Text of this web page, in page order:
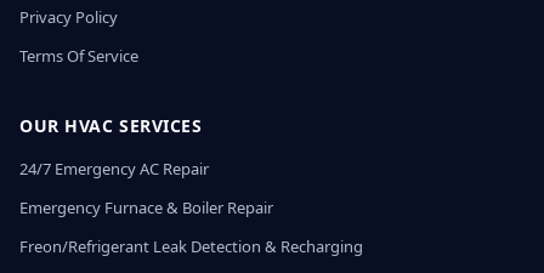
Privacy Policy
Terms Of Service
OUR HVAC SERVICES
24/7 Emergency AC Repair
Emergency Furnace & Boiler Repair
Freon/Refrigerant Leak Detection & Recharging